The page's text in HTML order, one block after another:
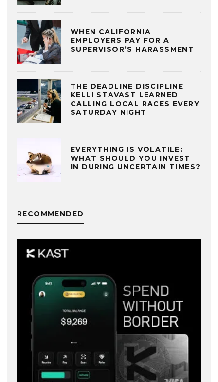
WHEN CALIFORNIA
EMPLOYERS PAY FOR A
SUPERVISOR’S HARASSMENT
THE DEADLINE DISCIPLINE
KELLI STAVAST LEARNED
CALLING LOCAL RACES EVERY
SATURDAY NIGHT
EVERYTHING IS VOLATILE:
WHAT SHOULD YOU INVEST
IN DURING UNCERTAIN TIMES?
RECOMMENDED